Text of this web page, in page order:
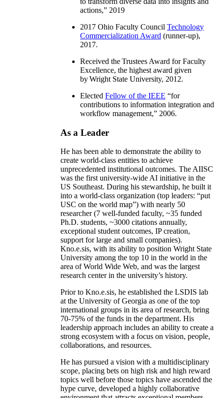
actions,” 2019
2017 Ohio Faculty Council Technology
Commercialization Award (runner-up),
2017.
Received the Trustees Award for Faculty
Excellence, the highest award given
by Wright State University, 2012.
Elected Fellow of the IEEE “for
contributions to information integration and
workflow management,” 2006.
As a Leader
He has been able to demonstrate the ability to
create world-class entities to achieve
unprecedented institutional outcomes. The AIISC
was the first university-wide AI initiative in the
US Southeast. During his stewardship, he built it
into a world-class organization (top leaders: “put
USC on the world map”) with nearly 50
researcher (7 well-funded faculty, ~35 funded
Ph.D. students, ~3000 citations annually,
exceptional student outcomes, IP creation,
support for large and small companies).
Kno.e.sis, with its ability to position Wright State
University among the top 10 in the world in the
area of World Wide Web, and was the largest
research center in the university’s history.
Prior to Kno.e.sis, he established the LSDIS lab
at the University of Georgia as one of the top
international groups in its area of research, bring
70-75% of the funds in the department. His
leadership approach includes an ability to create a
strong ecosystem with a focus on vision, people,
collaborations, and resources.
He has pursued a vision with a multidisciplinary
scope, placing bets on high risk and high reward
topics well before those topics have ascended the
hype curve, developed a highly collaborative